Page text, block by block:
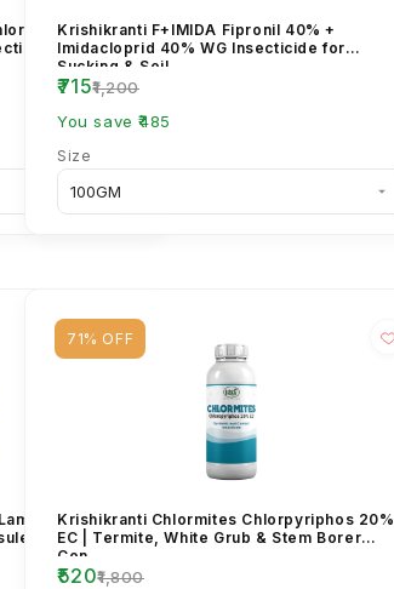
50%
– Broad
Krishikranti F+IMIDA Fipronil 40% +
Imidacloprid 40% WG Insecticide for
Sucking & Soil ...
₹715₹1,200
You save ₹485
Size
Suspension
71% OFF
Krishikranti Chlormites Chlorpyriphos 20%
EC | Termite, White Grub & Stem Borer
Con...
₹520₹1,800